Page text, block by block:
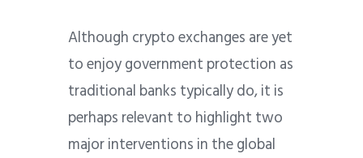
Although crypto exchanges are yet
to enjoy government protection as
traditional banks typically do, it is
perhaps relevant to highlight two
major interventions in the global